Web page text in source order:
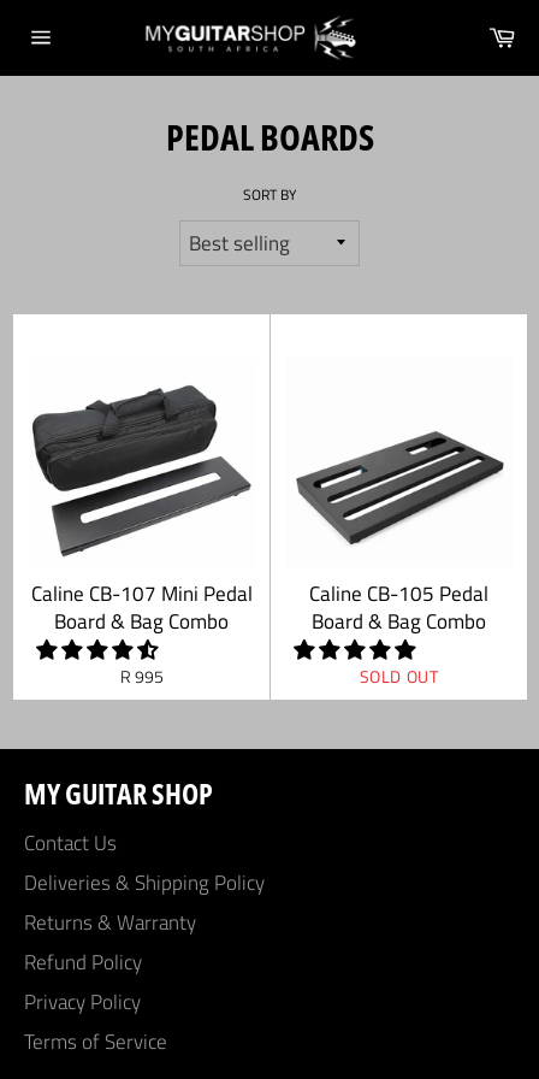
navigation
PEDAL BOARDS
SORT BY
Caline CB-107 Mini Pedal
Board & Bag Combo
Regular
price
R 995
Caline CB-105 Pedal
Board & Bag Combo
SOLD OUT
MY GUITAR SHOP
Contact Us
Deliveries & Shipping Policy
Returns & Warranty
Refund Policy
Privacy Policy
Terms of Service